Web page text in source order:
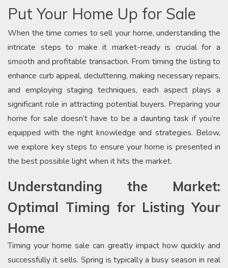
Put Your Home Up for Sale
When the time comes to sell your home, understanding the
intricate steps to make it market-ready is crucial for a
smooth and profitable transaction. From timing the listing to
enhance curb appeal, decluttering, making necessary repairs,
and employing staging techniques, each aspect plays a
significant role in attracting potential buyers. Preparing your
home for sale doesn’t have to be a daunting task if you’re
equipped with the right knowledge and strategies. Below,
we explore key steps to ensure your home is presented in
the best possible light when it hits the market.
Understanding the Market:
Optimal Timing for Listing Your
Home
Timing your home sale can greatly impact how quickly and
successfully it sells. Spring is typically a busy season in real